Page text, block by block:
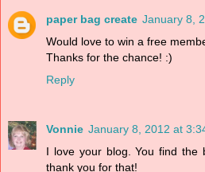
paper bag create January 8,
Would love to win a free
Thanks for the chance! :)
Reply
Vonnie January 8, 2012 at
I love your blog. You find the
thank you for that!